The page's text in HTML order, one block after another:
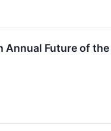
Annual Future of